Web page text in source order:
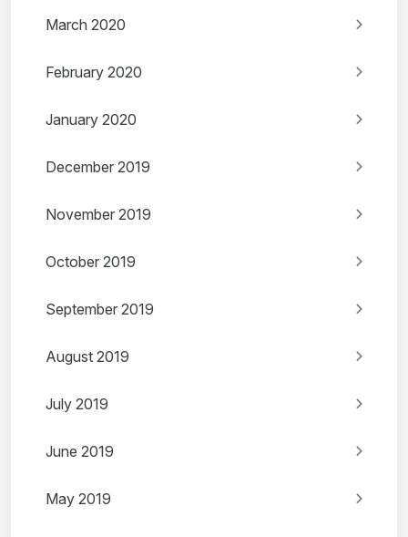
March 2020
February 2020
January 2020
December 2019
November 2019
October 2019
September 2019
August 2019
July 2019
June 2019
May 2019